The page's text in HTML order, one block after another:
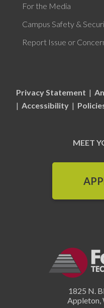
For the Media
Campus Safety &
Report Issue or
Privacy Statement |
| Accessibility |
MEET
1825 N.
Appleton